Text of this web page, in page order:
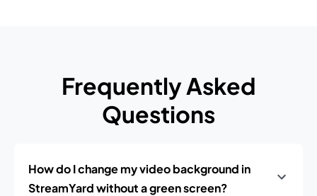
Frequently Asked
Questions
How do I change my video background in
StreamYard without a green screen?